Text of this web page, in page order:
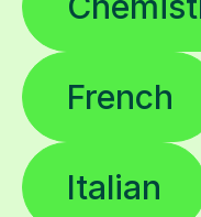
French
Italian